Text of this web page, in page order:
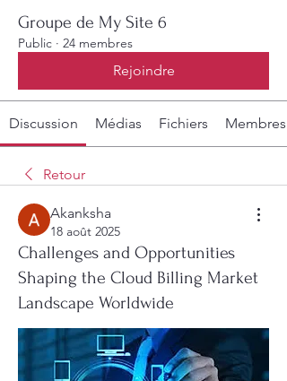
Groupe de My Site 6
Public · 24 membres
Rejoindre
Discussion Médias Fichiers Membres
Retour
Akanksha
18 août 2025
Challenges and Opportunities
Shaping the Cloud Billing Market
Landscape Worldwide